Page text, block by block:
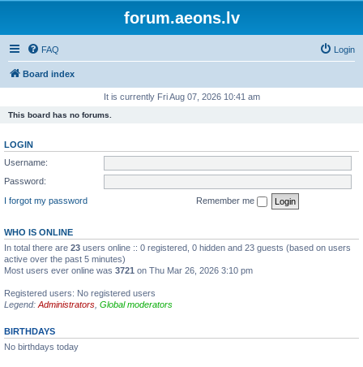
forum.aeons.lv
FAQ Login
Board index
It is currently Fri Aug 07, 2026 10:41 am
This board has no forums.
LOGIN
Username:
Password:
I forgot my password
Remember me
WHO IS ONLINE
In total there are 23 users online :: 0 registered, 0 hidden and 23 guests (based on users
active over the past 5 minutes)
Most users ever online was 3721 on Thu Mar 26, 2026 3:10 pm
Registered users: No registered users
Legend: Administrators Global moderators
BIRTHDAYS
No birthdays today